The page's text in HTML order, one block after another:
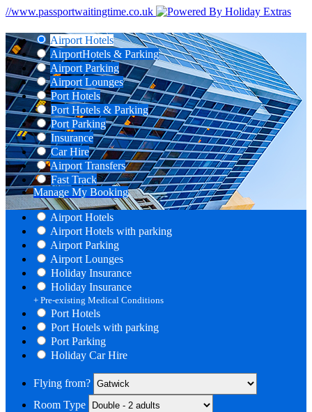
//www.passportwaitingtime.co.uk
Airport Hotels
AirportHotels & Parking
Airport Parking
Airport Lounges
Port Hotels
Port Hotels & Parking
Port Parking
Insurance
Car Hire
Airport Transfers
Fast Track
Manage My Booking
Airport Hotels
Airport Hotels with parking
Airport Parking
Airport Lounges
Holiday Insurance
Holiday Insurance
+ Pre-existing Medical Conditions
Port Hotels
Port Hotels with parking
Port Parking
Holiday Car Hire
Flying from?
Room Type